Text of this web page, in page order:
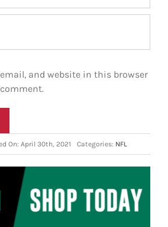
and website in this browser
On: April 30th, 2021 Categories: NFL